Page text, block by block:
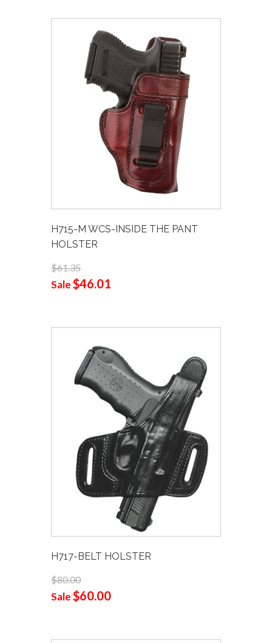
H715-M WCS-INSIDE THE PANT
HOLSTER
$61.35
Sale$46.01
H717-BELT HOLSTER
$80.00
Sale$60.00